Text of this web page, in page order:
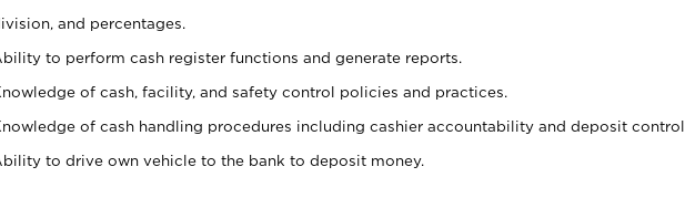
and percentages.
to perform cash register functions and generate reports.
of cash, facility, and safety control policies and practices.
of cash handling procedures including cashier accountability and deposit control.
to drive own vehicle to the bank to deposit money.